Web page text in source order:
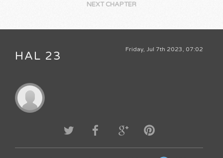
NEXT CHAPTER
Friday, Jul 7th 2023, 07:02
HAL 23